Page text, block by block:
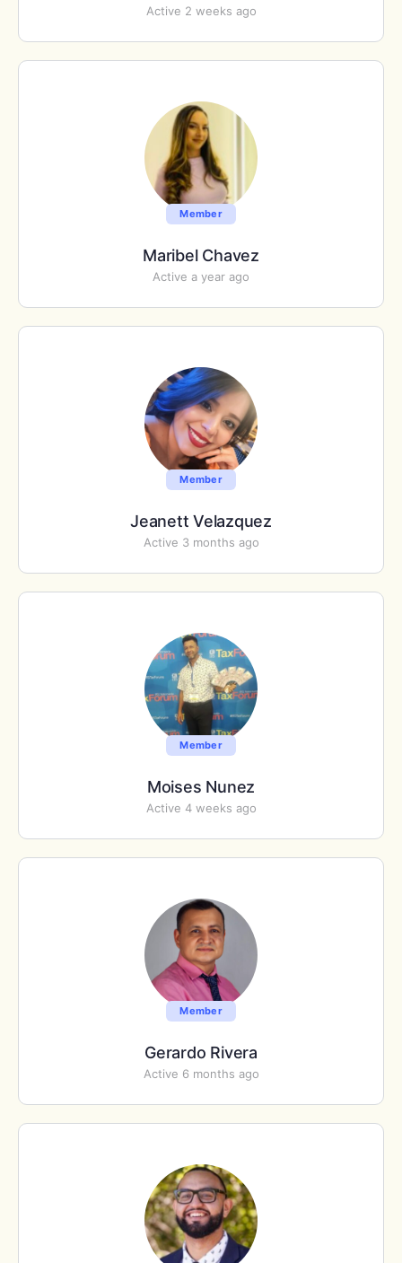
Active 2 weeks ago
Member
Maribel Chavez
Active a year ago
Member
Jeanett Velazquez
Active 3 months ago
Member
Moises Nunez
Active 4 weeks ago
Member
Gerardo Rivera
Active 6 months ago